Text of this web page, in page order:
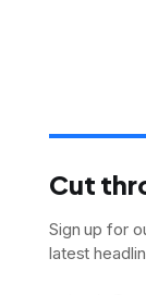
Cut
Sign up for
latest